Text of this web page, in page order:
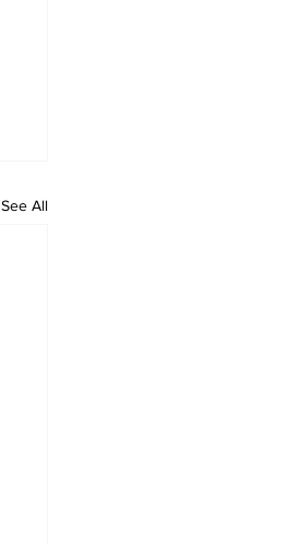
See All